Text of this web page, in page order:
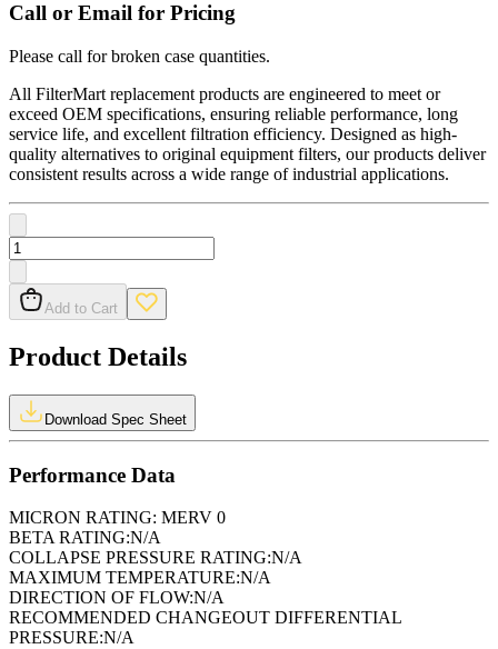
Call or Email for Pricing
Please call for broken case quantities.
All FilterMart replacement products are engineered to meet or
exceed OEM specifications, ensuring reliable performance, long
service life, and excellent filtration efficiency. Designed as high-
quality alternatives to original equipment filters, our products deliver
consistent results across a wide range of industrial applications.
Add to Cart
Product Details
Download Spec Sheet
Performance Data
MICRON RATING: MERV 0
BETA RATING:N/A
COLLAPSE PRESSURE RATING:N/A
MAXIMUM TEMPERATURE:N/A
DIRECTION OF FLOW:N/A
RECOMMENDED CHANGEOUT DIFFERENTIAL
PRESSURE:N/A